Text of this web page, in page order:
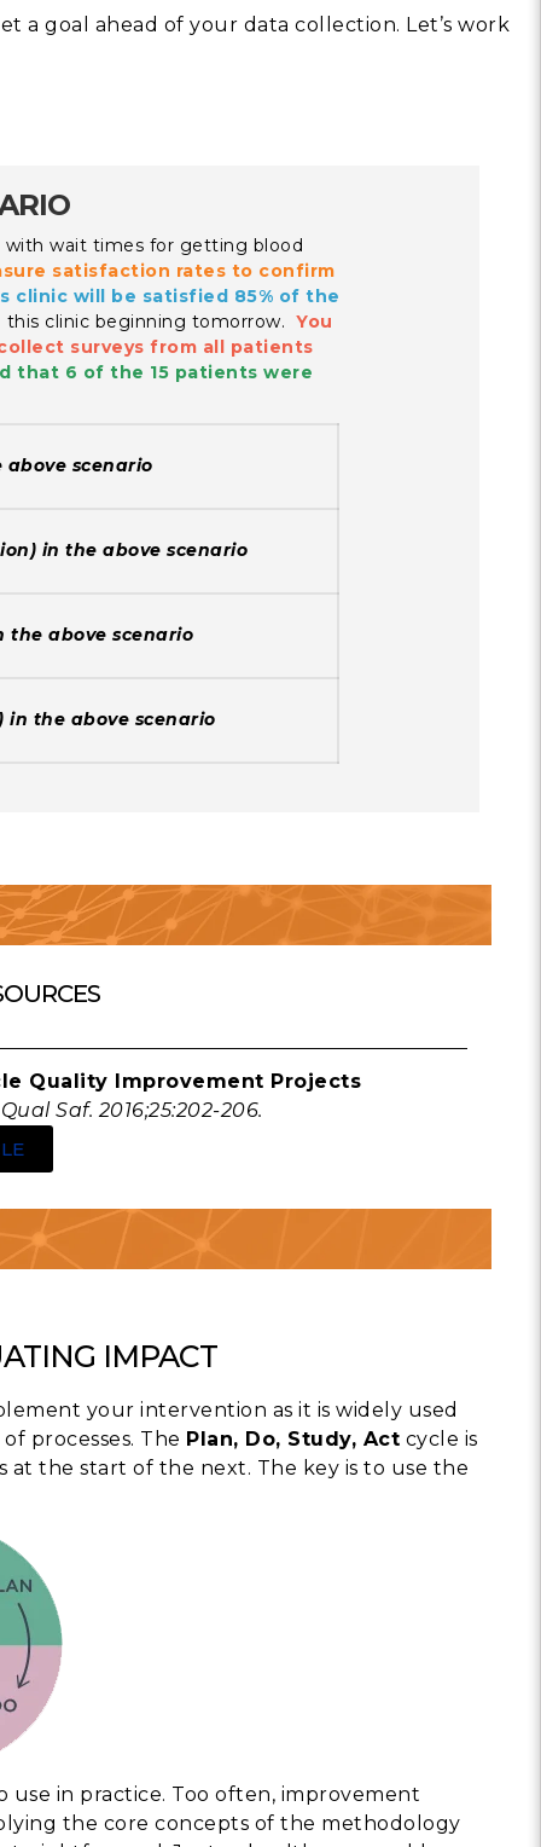
Building Trust in
a goal ahead of your data collection. Let’s work
with wait times for getting blood
satisfaction rates to confirm
clinic will be satisfied 85% of the
this clinic beginning tomorrow.You
surveys from all patients
that 6 of the 15 patients were
scenario
in the above scenario
the above scenario
in the above scenario
Quality Improvement Projects
Saf. 2016;25:202-206.
IMPACT
your intervention as it is widely used
processes. The Plan, Do, Study, Act cycle is
the start of the next. The key is to use the
in practice. Too often, improvement
the core concepts of the methodology